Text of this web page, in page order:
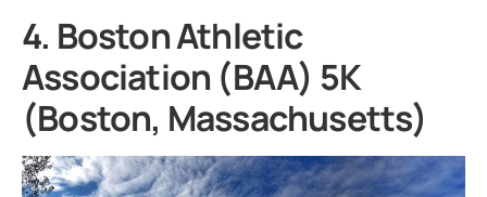
4. Boston Athletic
Association (BAA) 5K
(Boston, Massachusetts)